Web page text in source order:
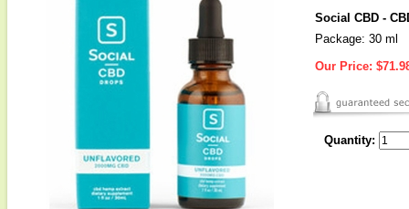
Social CBD -
Package: 30 ml
Our Price:
Quantity: